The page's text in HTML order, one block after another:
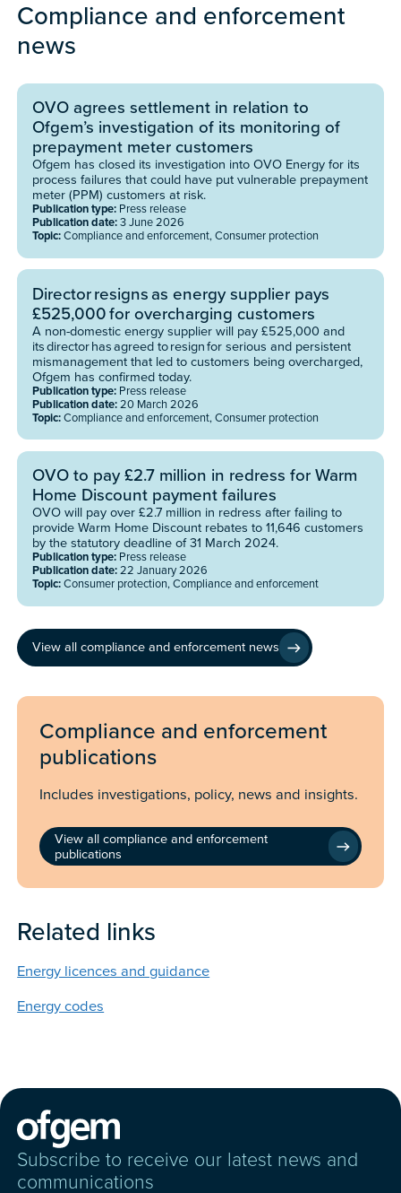
Compliance and enforcement
news
​​OVO agrees settlement in relation to
Ofgem’s investigation of its monitoring of
prepayment meter customers
​​Ofgem has closed its investigation into OVO Energy for its
process failures that could have put vulnerable prepayment
meter (PPM) customers at risk.
Publication type:Press release
Publication date: 3 June 2026
Topic:Compliance and enforcement, Consumer protection
Director resigns as energy supplier pays
£525,000 for overcharging customers
A non-domestic energy supplier will pay £525,000 and
its director has agreed to resign for serious and persistent
mismanagement that led to customers being overcharged,
Ofgem has confirmed today.
Publication type:Press release
Publication date: 20 March 2026
Topic:Compliance and enforcement, Consumer protection
OVO to pay £2.7 million in redress for Warm
Home Discount payment failures
OVO will pay over £2.7 million in redress after failing to
provide Warm Home Discount rebates to 11,646 customers
by the statutory deadline of 31 March 2024.
Publication type:Press release
Publication date: 22 January 2026
Topic:Consumer protection, Compliance and enforcement
View all compliance and enforcement news
Compliance and enforcement
publications
Includes investigations, policy, news and insights.
View all compliance and enforcement
publications
Related links
Energy licences and guidance
Energy codes
Subscribe to receive our latest news and
communications